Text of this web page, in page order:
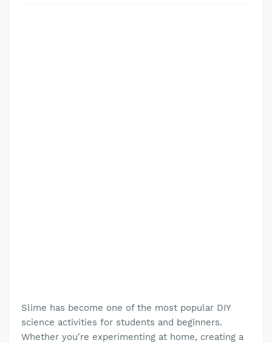
Slime has become one of the most popular DIY
science activities for students and beginners.
Whether you're experimenting at home, creating a